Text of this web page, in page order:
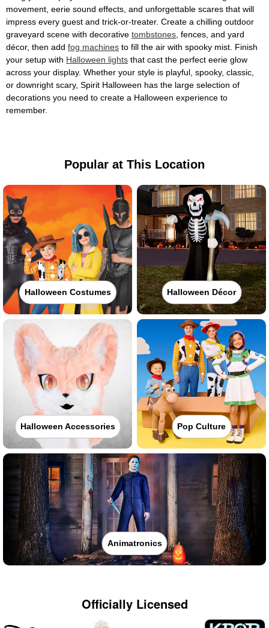
movement, eerie sound effects, and unforgettable scares that will
impress every guest and trick-or-treater. Create a chilling outdoor
graveyard scene with decorative tombstones , fences, and yard
décor, then add fog machines to fill the air with spooky mist. Finish
your setup with Halloween lights that cast the perfect eerie glow
across your display. Whether your style is playful, spooky, classic,
or downright scary, Spirit Halloween has the large selection of
decorations you need to create a Halloween experience to
remember.
Popular at This Location
Halloween Costumes Halloween Décor
Halloween Accessories Pop Culture
Animatronics
Officially Licensed